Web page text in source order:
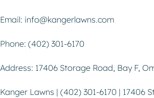
Email: info@kangerlawns.com
Phone: (402) 301-6170
Address: 17406 Storage Road, Bay F,
Kanger Lawns | (402) 301-6170 | 17406